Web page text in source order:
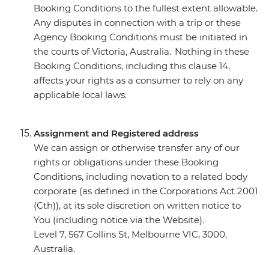
Booking Conditions to the fullest extent allowable.
Any disputes in connection with a trip or these
Agency Booking Conditions must be initiated in
the courts of Victoria, Australia. Nothing in these
Booking Conditions, including this clause 14,
affects your rights as a consumer to rely on any
applicable local laws.
Assignment and Registered address
We can assign or otherwise transfer any of our
rights or obligations under these Booking
Conditions, including novation to a related body
corporate (as defined in the Corporations Act 2001
(Cth)), at its sole discretion on written notice to
You (including notice via the Website).
Level 7, 567 Collins St, Melbourne VIC, 3000,
Australia.